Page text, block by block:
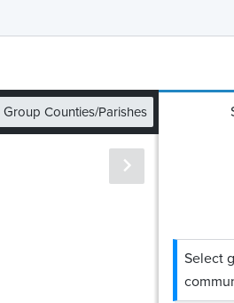
Group Counties/Parishes
Select